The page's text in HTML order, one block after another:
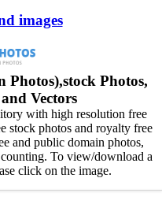
images
Photos),stock Photos,
Vectors
with high resolution free
stock photos and royalty free
and public domain photos,
To view/download a
click on the image.